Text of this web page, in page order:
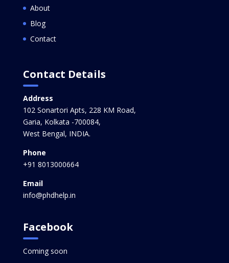
About
Blog
Contact
Contact Details
Address
102 Sonartori Apts, 228 KM Road,
Garia, Kolkata -700084,
West Bengal, INDIA.
Phone
+91 8013000664
Email
info@phdhelp.in
Facebook
Coming soon